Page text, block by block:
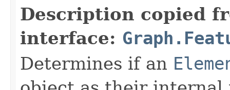
Description copied
interface:
Determines if an